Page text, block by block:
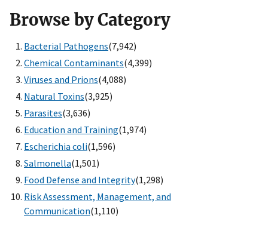
Browse by Category
Bacterial Pathogens(7,942)
Chemical Contaminants(4,399)
Viruses and Prions(4,088)
Natural Toxins(3,925)
Parasites(3,636)
Education and Training(1,974)
Escherichia coli(1,596)
Salmonella(1,501)
Food Defense and Integrity(1,298)
Risk Assessment, Management, and
Communication(1,110)